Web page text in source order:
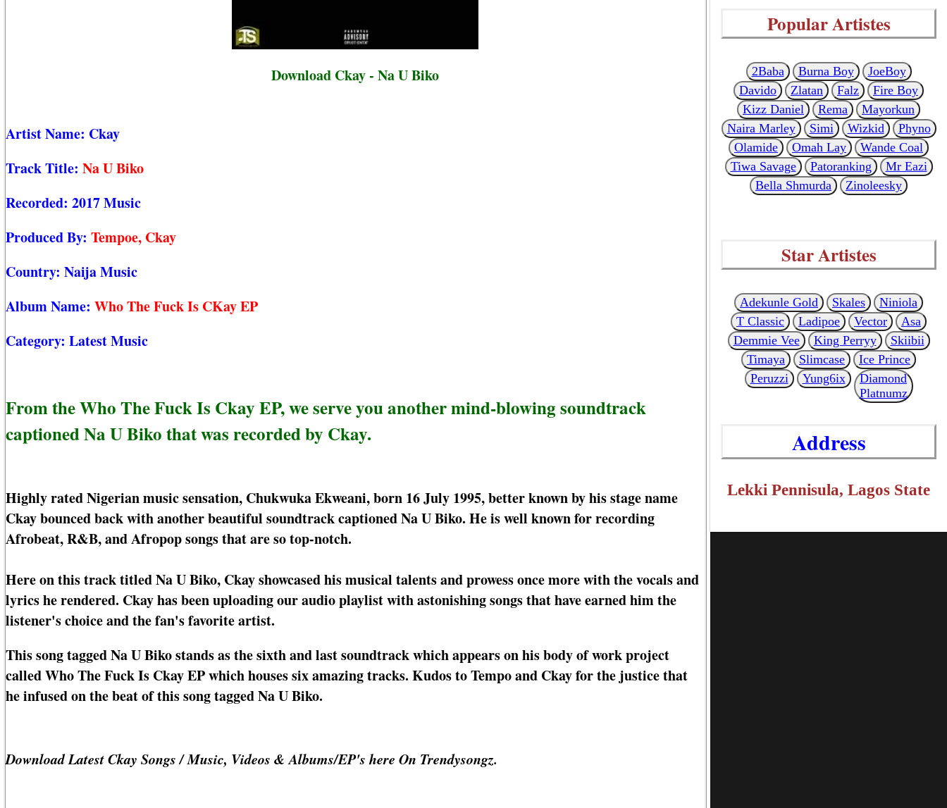
Download Ckay - Na U Biko
Artist Name: Ckay
Track Title: Na U Biko
Recorded: 2017 Music
Produced By: Tempoe, Ckay
Country: Naija Music
Album Name: Who The Fuck Is CKay EP
Category: Latest Music
From the Who The Fuck Is Ckay EP, we serve you another mind-blowing soundtrack
captioned Na U Biko that was recorded by Ckay.
Highly rated Nigerian music sensation, Chukwuka Ekweani, born 16 July 1995, better known by his stage name
Ckay bounced back with another beautiful soundtrack captioned Na U Biko. He is well known for recording
Afrobeat, R&B, and Afropop songs that are so top-notch.
Here on this track titled Na U Biko, Ckay showcased his musical talents and prowess once more with the vocals and
lyrics he rendered. Ckay has been uploading our audio playlist with astonishing songs that have earned him the
listener's choice and the fan's favorite artist.
This song tagged Na U Biko stands as the sixth and last soundtrack which appears on his body of work project
called Who The Fuck Is Ckay EP which houses six amazing tracks. Kudos to Tempo and Ckay for the justice that
he infused on the beat of this song tagged Na U Biko.
Download Latest Ckay Songs / Music, Videos & Albums/EP's here On Trendysongz.
Popular Artistes
2Baba Burna Boy
JoeBoy
Davido
Zlatan Falz
Fire Boy
Kizz Daniel
Rema
Mayorkun
Naira Marley
Simi Wizkid
Phyno
Olamide
Omah Lay
Wande Coal
Tiwa Savage
Patoranking
Mr Eazi
Bella Shmurda
Zinoleesky
Star Artistes
Adekunle Gold Skales
Niniola
T Classic
Ladipoe Vector
Asa
Demmie Vee
King Perryy
Skiibii
Timaya
Slimcase
Ice Prince
Peruzzi
Yung6ix
Diamond
Platnumz
Address
Lekki Pennisula, Lagos State